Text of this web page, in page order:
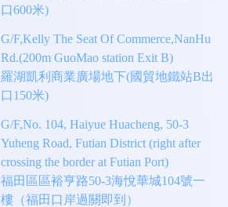
口600米)
G/F,Kelly The Seat Of Commerce,NanHu
Rd.(200m GuoMao station Exit B)
羅湖凱利商業廣場地下(國貿地鐵站B出
口150米)
G/F,No. 104, Haiyue Huacheng, 50-3
Yuheng Road, Futian District (right after
crossing the border at Futian Port)
福田區區裕亨路50-3海悅華城104號一
樓（福田口岸過關即到）